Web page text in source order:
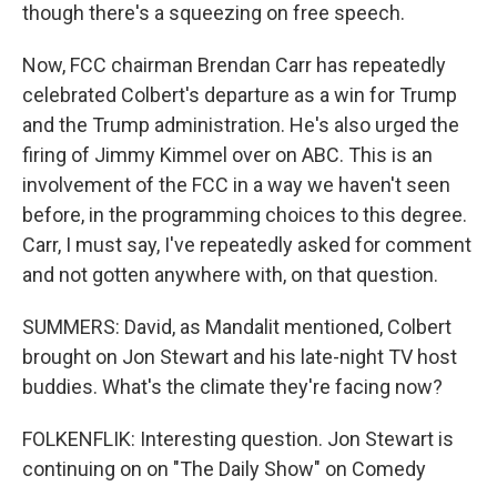
though there's a squeezing on free speech.
Now, FCC chairman Brendan Carr has repeatedly
celebrated Colbert's departure as a win for Trump
and the Trump administration. He's also urged the
firing of Jimmy Kimmel over on ABC. This is an
involvement of the FCC in a way we haven't seen
before, in the programming choices to this degree.
Carr, I must say, I've repeatedly asked for comment
and not gotten anywhere with, on that question.
SUMMERS: David, as Mandalit mentioned, Colbert
brought on Jon Stewart and his late-night TV host
buddies. What's the climate they're facing now?
FOLKENFLIK: Interesting question. Jon Stewart is
continuing on on "The Daily Show" on Comedy